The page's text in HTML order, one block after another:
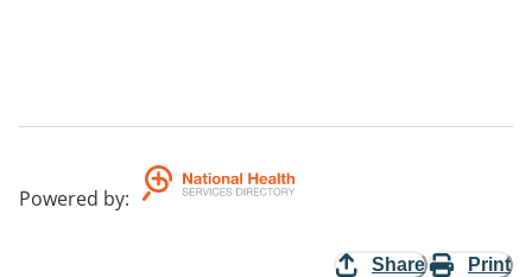
Powered by:
Share Print